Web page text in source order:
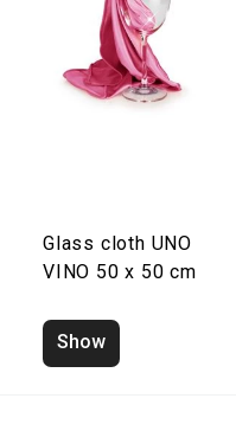
Glass cloth UNO
VINO 50 x 50 cm
Show